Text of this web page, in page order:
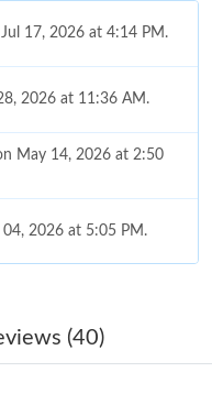
17, 2026 at 4:14 PM.
2026 at 11:36 AM.
May 14, 2026 at 2:50
2026 at 5:05 PM.
2026 at 8:49 AM.
(40)